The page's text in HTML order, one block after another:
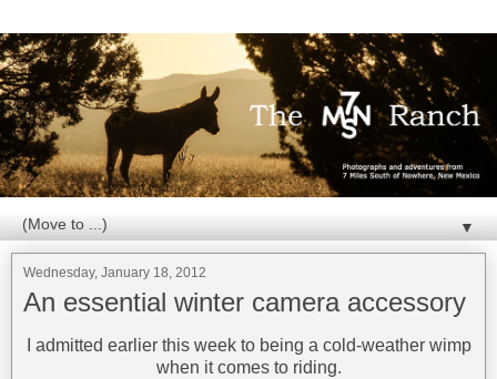
▼
Wednesday, January 18, 2012
An essential winter camera accessory
I admitted earlier this week to being a cold-weather wimp
when it comes to riding.